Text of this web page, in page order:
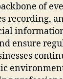
of
recording,
ensure